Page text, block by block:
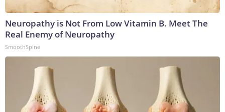
Neuropathy is Not From Low Vitamin B. Meet The
Real Enemy of Neuropathy
SmoothSpine